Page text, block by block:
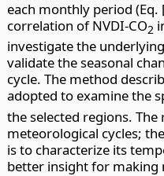
each monthly period
correlation of NVDI-CO2
investigate the
validate the seasonal
cycle. The method
adopted to examine the
the selected regions.
meteorological cycles;
is to characterize its
better insight for making